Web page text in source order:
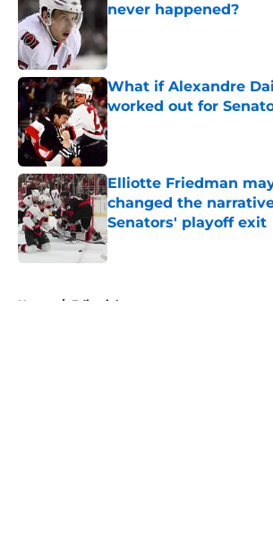
never happened?
Published by on Invalid Date
What if Alexandre
worked out for
Published by on Invalid Date
Elliotte Friedman
changed the
Senators' playoff exit
Published by on Invalid Date
Home / Editorials